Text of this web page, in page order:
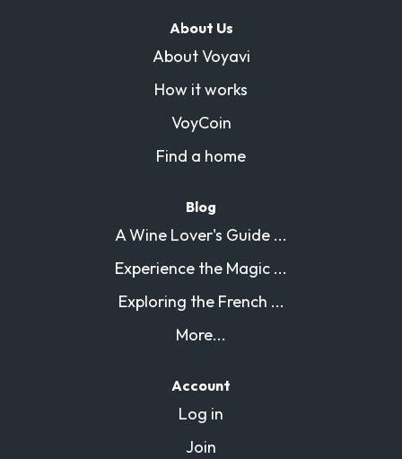
About Us
About Voyavi
How it works
VoyCoin
Find a home
Blog
A Wine Lover's Guide ...
Experience the Magic ...
Exploring the French ...
More...
Account
Log in
Join